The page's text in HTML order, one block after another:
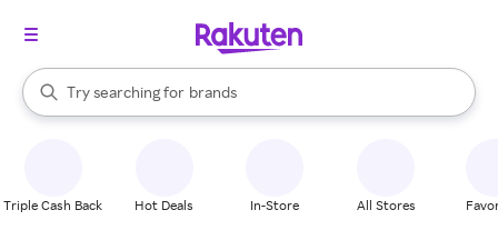
Search Rakuten
Try searching for
stores
brands
groceries
When autocomplete results are available, use the up and down
Triple Cash Back Hot Deals In-Store All Stores